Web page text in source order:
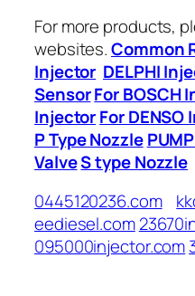
For more products,
websites.Common
Injector DELPHI
SensorFor BOSCH
InjectorFor DENSO
P Type Nozzle
ValveS type Nozzle
0445120236.com
eediesel.com
095000injector.com